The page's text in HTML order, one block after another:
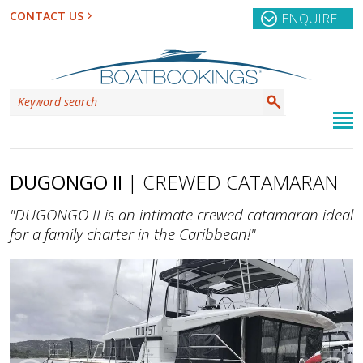
CONTACT US ENQUIRE
DUGONGO II | CREWED CATAMARAN
"DUGONGO II is an intimate crewed catamaran ideal
for a family charter in the Caribbean!"